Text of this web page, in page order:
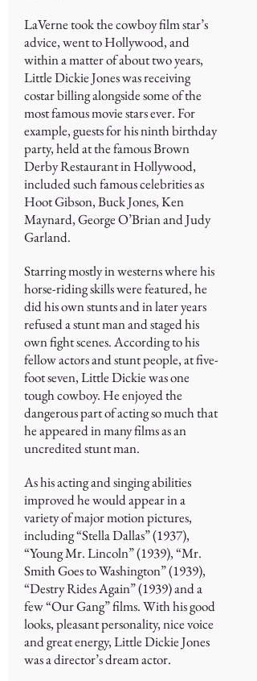
LaVerne took the cowboy film star’s
advice, went to Hollywood, and
within a matter of about two years,
Little Dickie Jones was receiving
costar billing alongside some of the
most famous movie stars ever. For
example, guests for his ninth birthday
party, held at the famous Brown
Derby Restaurant in Hollywood,
included such famous celebrities as
Hoot Gibson, Buck Jones, Ken
Maynard, George O’Brian and Judy
Garland.
Starring mostly in westerns where his
horse-riding skills were featured, he
did his own stunts and in later years
refused a stunt man and staged his
own fight scenes. According to his
fellow actors and stunt people, at five-
foot seven, Little Dickie was one
tough cowboy. He enjoyed the
dangerous part of acting so much that
he appeared in many films as an
uncredited stunt man.
As his acting and singing abilities
improved he would appear in a
variety of major motion pictures,
including “Stella Dallas” (1937),
“Young Mr. Lincoln” (1939), “Mr.
Smith Goes to Washington” (1939),
“Destry Rides Again” (1939) and a
few “Our Gang” films. With his good
looks, pleasant personality, nice voice
and great energy, Little Dickie Jones
was a director’s dream actor.